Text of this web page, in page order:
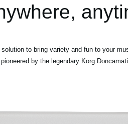
to bring variety and fun to your
by the legendary Korg